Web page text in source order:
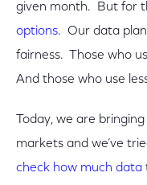
given month. But for
options. Our data
fairness. Those who
And those who use
Today, we are
markets and we’ve
check how much data